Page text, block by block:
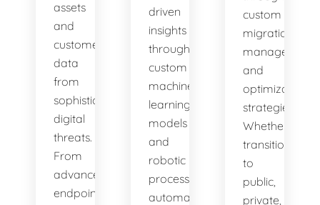
assets
and
customer
data
from
sophisticated
digital
threats.
From
advanced
endpoint
driven
insights
through
custom
machine
learning
models
and
robotic
process
automation
custom
migration,
management,
and
optimization
strategies.
Whether
transitioning
to
public,
private,